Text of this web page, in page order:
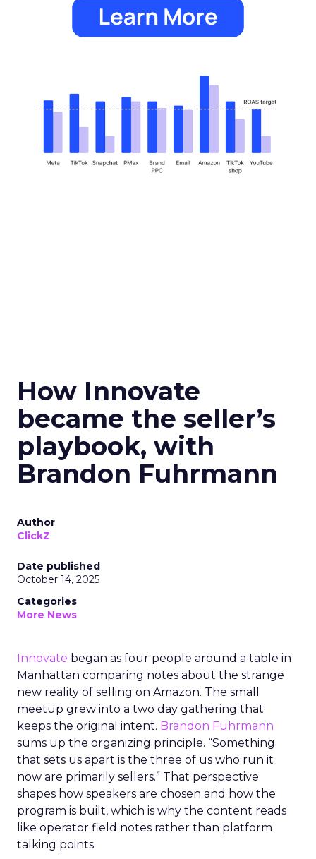
How Innovate
became the seller’s
playbook, with
Brandon Fuhrmann
Author
ClickZ
Date published
October 14, 2025
Categories
More News
Innovate began as four people around a table in
Manhattan comparing notes about the strange
new reality of selling on Amazon. The small
meetup grew into a two day gathering that
keeps the original intent. Brandon Fuhrmann
sums up the organizing principle. “Something
that sets us apart is the three of us who run it
now are primarily sellers.” That perspective
shapes how speakers are chosen and how the
program is built, which is why the content reads
like operator field notes rather than platform
talking points.